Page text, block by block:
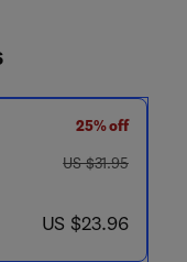
25% off
was US $31.95
US $31.95
now US $23.96
US $23.96